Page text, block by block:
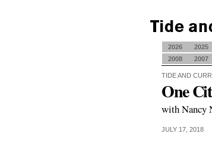
2026 2025
2008
2007
TIDE AND
One
with Nancy
JULY 17, 2018